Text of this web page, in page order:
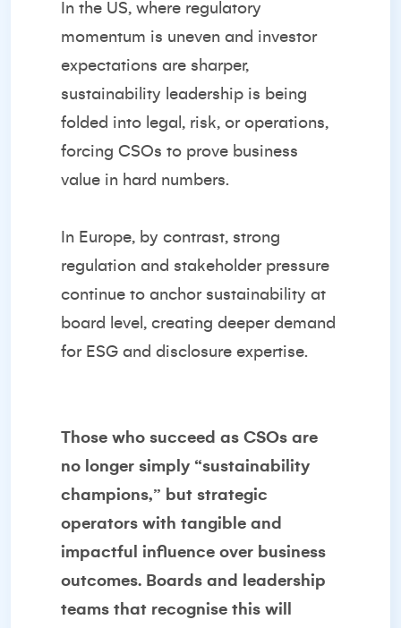
In the US, where regulatory
momentum is uneven and investor
expectations are sharper,
sustainability leadership is being
folded into legal, risk, or operations,
forcing CSOs to prove business
value in hard numbers.
In Europe, by contrast, strong
regulation and stakeholder pressure
continue to anchor sustainability at
board level, creating deeper demand
for ESG and disclosure expertise.
Those who succeed as CSOs are
no longer simply “sustainability
champions,” but strategic
operators with tangible and
impactful influence over business
outcomes. Boards and leadership
teams that recognise this will